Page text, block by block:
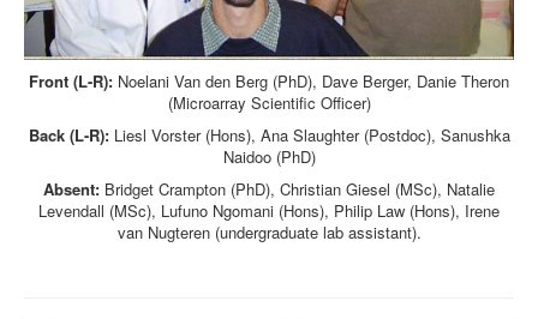
Front (L-R): Noelani Van den Berg (PhD), Dave Berger, Danie Theron
(Microarray Scientific Officer)
Back (L-R):Liesl Vorster (Hons), Ana Slaughter (Postdoc), Sanushka
Naidoo (PhD)
Absent: Bridget Crampton (PhD), Christian Giesel (MSc), Natalie
Levendall (MSc), Lufuno Ngomani (Hons), Philip Law (Hons), Irene
van Nugteren (undergraduate lab assistant).